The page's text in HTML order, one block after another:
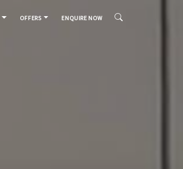
OFFERS ENQUIRE NOW